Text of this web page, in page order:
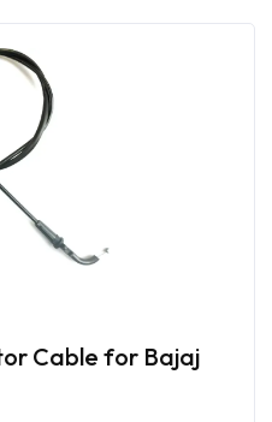
Cable for Bajaj